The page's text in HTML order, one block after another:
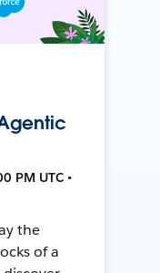
PM UTC •
the
of a